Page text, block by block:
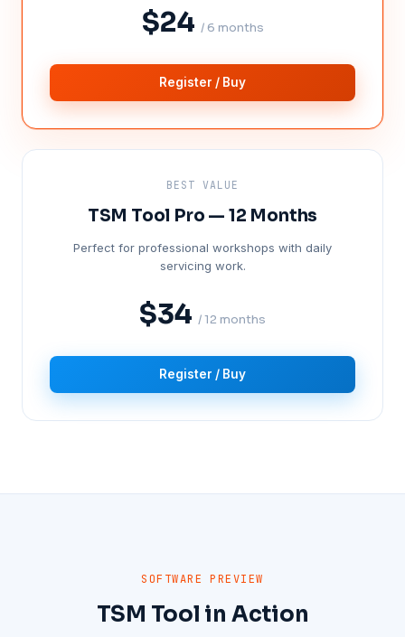
$24 / 6 months
Register / Buy
BEST VALUE
TSM Tool Pro — 12 Months
Perfect for professional workshops with daily
servicing work.
$34 / 12 months
Register / Buy
SOFTWARE PREVIEW
TSM Tool in Action